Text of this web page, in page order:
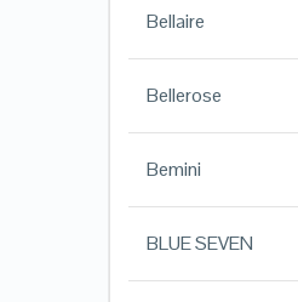
Bellaire
Bellerose
Bemini
BLUE SEVEN